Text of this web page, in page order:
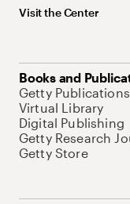
Visit the Center
Books and
Getty Publications
Virtual Library
Digital Publishing
Getty Research
Getty Store